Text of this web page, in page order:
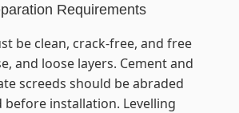
Requirements
be clean, crack-free, and free
and loose layers. Cement and
screeds should be abraded
before installation. Levelling